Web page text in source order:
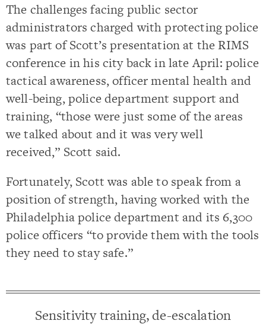
The challenges facing public sector
administrators charged with protecting police
was part of Scott’s presentation at the RIMS
conference in his city back in late April: police
tactical awareness, officer mental health and
well-being, police department support and
training, “those were just some of the areas
we talked about and it was very well
received,” Scott said.
Fortunately, Scott was able to speak from a
position of strength, having worked with the
Philadelphia police department and its 6,300
police officers “to provide them with the tools
they need to stay safe.”
Sensitivity training, de-escalation